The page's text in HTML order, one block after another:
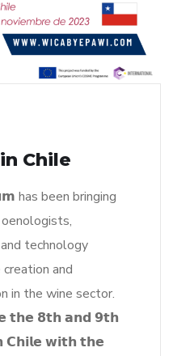
Chile
has been bringing
technology
and
in the wine sector.
𝘁𝗵𝗲 𝟴𝘁𝗵 𝗮𝗻𝗱 𝟵𝘁𝗵
𝘄𝗶𝘁𝗵 𝘁𝗵𝗲